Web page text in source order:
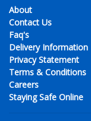
About
Contact Us
Faq's
Delivery Information
Privacy Statement
Terms & Conditions
Careers
Staying Safe Online